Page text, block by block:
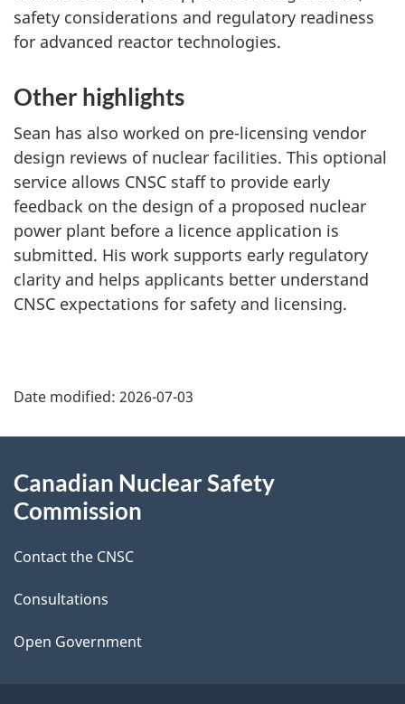
safety considerations and regulatory readiness
for advanced reactor technologies.
Other highlights
Sean has also worked on pre-licensing vendor
design reviews of nuclear facilities. This optional
service allows CNSC staff to provide early
feedback on the design of a proposed nuclear
power plant before a licence application is
submitted. His work supports early regulatory
clarity and helps applicants better understand
CNSC expectations for safety and licensing.
a
e
d
e
t
a
Date modified: 2026-07-03
this
site
Canadian Nuclear Safety
Commission
Contact the CNSC
Consultations
Open Government